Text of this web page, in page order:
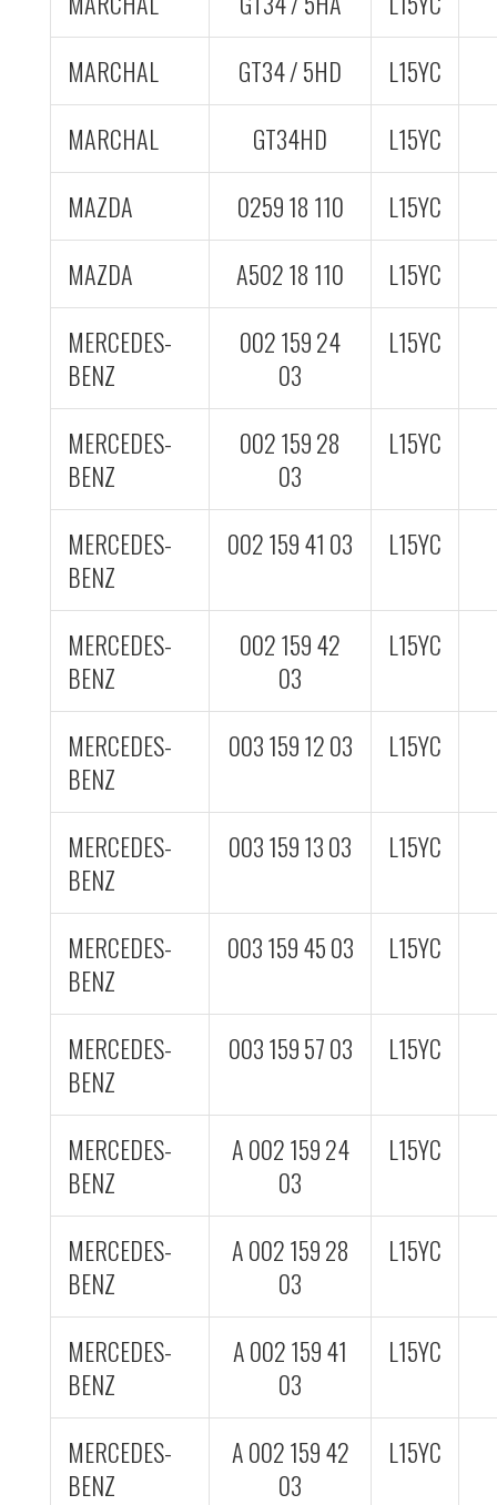
MARCHAL
GT34 / 5HD
L15YC
MARCHAL
GT34HD
L15YC
MAZDA
0259 18 110
L15YC
MAZDA
A502 18 110
L15YC
MERCEDES-
BENZ
002 159 24
03
L15YC
MERCEDES-
BENZ
002 159 28
03
L15YC
MERCEDES-
BENZ
002 159 41 03 L15YC
MERCEDES-
BENZ
002 159 42
03
L15YC
MERCEDES-
BENZ
003 159 12 03 L15YC
MERCEDES-
BENZ
003 159 13 03 L15YC
MERCEDES-
BENZ
003 159 45 03 L15YC
MERCEDES-
BENZ
003 159 57 03 L15YC
MERCEDES-
BENZ
A 002 159 24
03
L15YC
MERCEDES-
BENZ
A 002 159 28
03
L15YC
MERCEDES-
BENZ
A 002 159 41
03
L15YC
MERCEDES-
BENZ
A 002 159 42
03
L15YC